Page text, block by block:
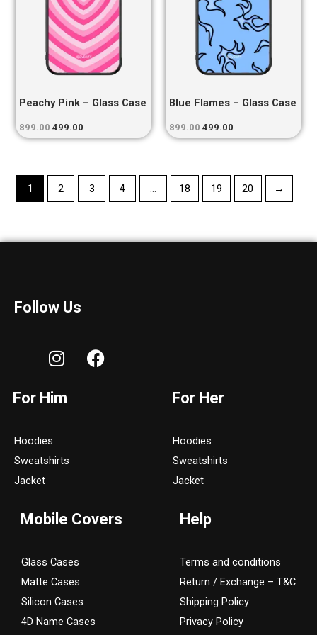
Peachy Pink – Glass Case
899.00 499.00
Blue Flames – Glass Case
899.00 499.00
1 2 3 4 … 18 19 20 →
Follow Us
I
n
t
r
F
a
For Him
Hoodies
Sweatshirts
Jacket
For Her
Hoodies
Sweatshirts
Jacket
Mobile Covers
Glass Cases
Matte Cases
Silicon Cases
4D Name Cases
Help
Terms and conditions
Return / Exchange – T&C
Shipping Policy
Privacy Policy